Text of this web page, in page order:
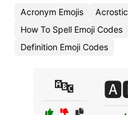
Acronym Emojis
How To Spell Emoji Codes
Definition Emoji Codes
🔤